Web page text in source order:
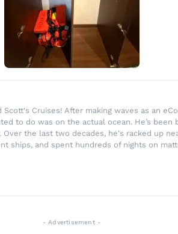
Cruises! After making waves as an
to do was on the actual ocean. He’s
the last two decades, he's racked up
ships, and spent hundreds of nights on
- Advertisement -